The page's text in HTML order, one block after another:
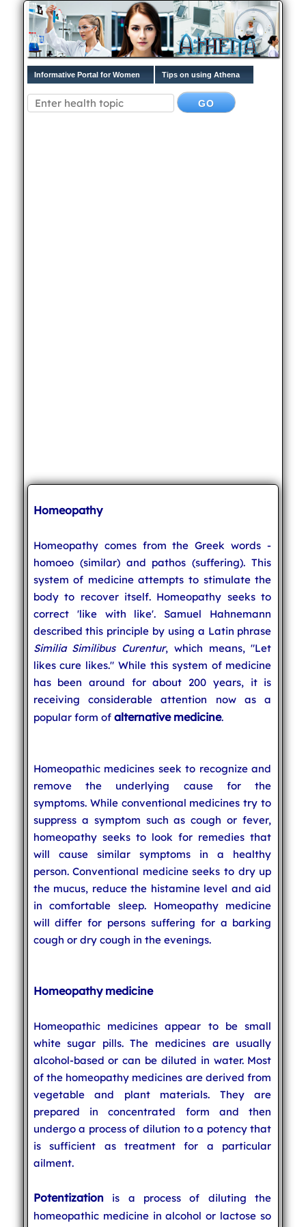
Informative Portal for Women Tips on using Athena
Homeopathy
Homeopathy comes from the Greek words -
homoeo (similar) and pathos (suffering). This
system of medicine attempts to stimulate the
body to recover itself. Homeopathy seeks to
correct 'like with like'. Samuel Hahnemann
described this principle by using a Latin phrase
Similia Similibus Curentur, which means, "Let
likes cure likes." While this system of medicine
has been around for about 200 years, it is
receiving considerable attention now as a
popular form of alternative medicine.
Homeopathic medicines seek to recognize and
remove the underlying cause for the
symptoms. While conventional medicines try to
suppress a symptom such as cough or fever,
homeopathy seeks to look for remedies that
will cause similar symptoms in a healthy
person. Conventional medicine seeks to dry up
the mucus, reduce the histamine level and aid
in comfortable sleep. Homeopathy medicine
will differ for persons suffering for a barking
cough or dry cough in the evenings.
Homeopathy medicine
Homeopathic medicines appear to be small
white sugar pills. The medicines are usually
alcohol-based or can be diluted in water. Most
of the homeopathy medicines are derived from
vegetable and plant materials. They are
prepared in concentrated form and then
undergo a process of dilution to a potency that
is sufficient as treatment for a particular
ailment.
Potentizationis a process of diluting the
homeopathic medicine in alcohol or lactose so